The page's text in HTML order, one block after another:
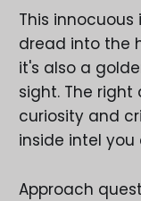
This
dread into the
it's also a
sight. The
curiosity and
inside intel you
Approach